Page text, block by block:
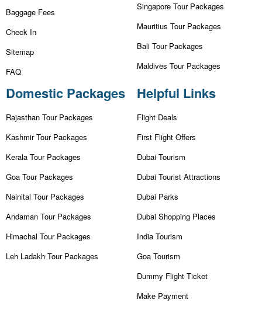
Baggage Fees
Check In
Sitemap
FAQ
Singapore Tour Packages
Mauritius Tour Packages
Bali Tour Packages
Maldives Tour Packages
Domestic Packages
Rajasthan Tour Packages
Kashmir Tour Packages
Kerala Tour Packages
Goa Tour Packages
Nainital Tour Packages
Andaman Tour Packages
Himachal Tour Packages
Leh Ladakh Tour Packages
Helpful Links
Flight Deals
First Flight Offers
Dubai Tourism
Dubai Tourist Attractions
Dubai Parks
Dubai Shopping Places
India Tourism
Goa Tourism
Dummy Flight Ticket
Make Payment